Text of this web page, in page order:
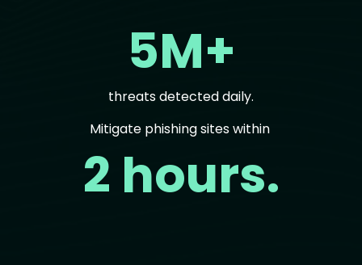
5M+
threats detected daily.
Mitigate phishing sites within
2 hours.